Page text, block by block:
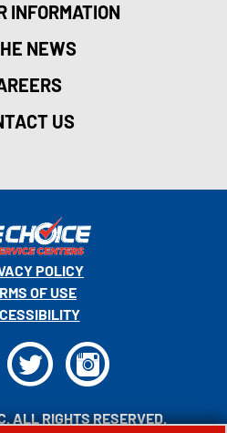
INFORMATION
NEWS
US
ALL RIGHTS RESERVED.
POLICY
OF USE
TI